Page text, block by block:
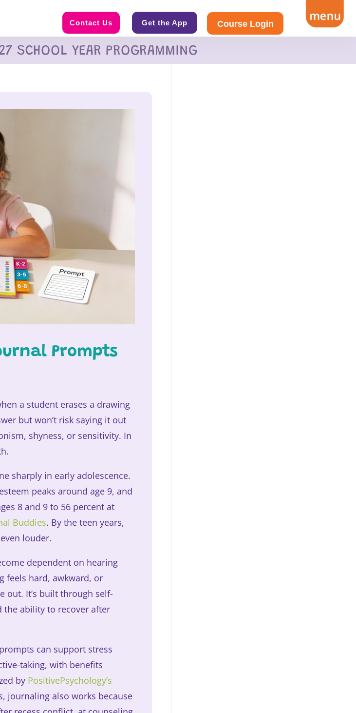
Contact Us Get the App Course Login
SCHOOL YEAR PROGRAMMING
Prompts
a student erases a drawing
but won’t risk saying it out
shyness, or sensitivity. In
sharply in early adolescence.
peaks around age 9, and
8 and 9 to 56 percent at
Buddies. By the teen years,
louder.
dependent on hearing
feels hard, awkward, or
out. It’s built through self-
the ability to recover after
can support stress
taking, with benefits
by PositivePsychology’s
journaling also works because